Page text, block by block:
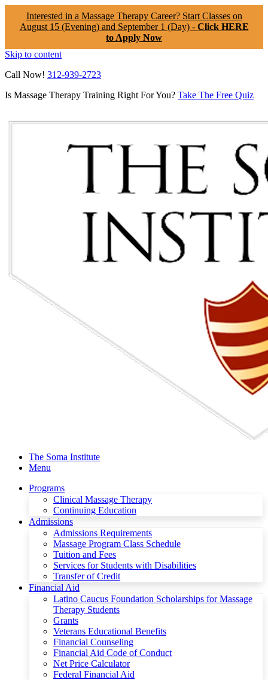
Interested in a Massage Therapy Career? Start Classes on
August 15 (Evening) and September 1 (Day) - Click HERE
to Apply Now
Skip to content
Call Now! 312-939-2723
Is Massage Therapy Training Right For You? Take The Free Quiz
The Soma Institute
Menu
Programs
Clinical Massage Therapy
Continuing Education
Admissions
Admissions Requirements
Massage Program Class Schedule
Tuition and Fees
Services for Students with Disabilities
Transfer of Credit
Financial Aid
Latino Caucus Foundation Scholarships for Massage
Therapy Students
Grants
Veterans Educational Benefits
Financial Counseling
Financial Aid Code of Conduct
Net Price Calculator
Federal Financial Aid